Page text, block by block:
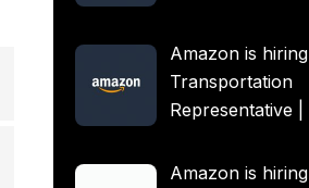
Amazon is
Transportation
Representative |
Amazon is